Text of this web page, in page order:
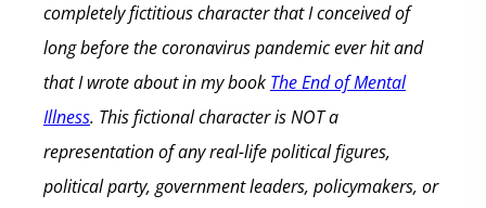
completely fictitious character that I conceived of
long before the coronavirus pandemic ever hit and
that I wrote about in my book The End of Mental
Illness. This fictional character is NOT a
representation of any real-life political figures,
political party, government leaders, policymakers, or